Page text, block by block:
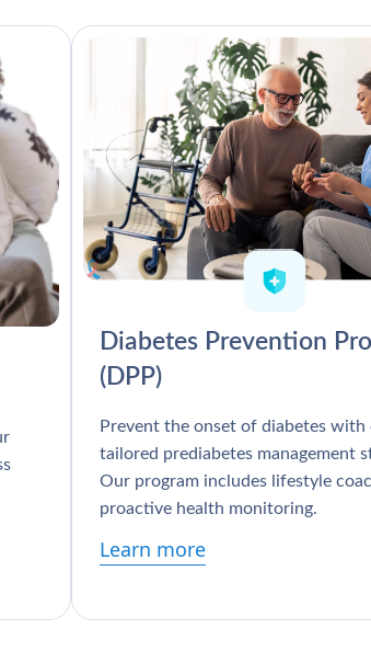
Diabetes Prevention
(DPP)
Prevent the onset of diabetes with
tailored prediabetes management
Our program includes lifestyle
proactive health monitoring.
Learn more